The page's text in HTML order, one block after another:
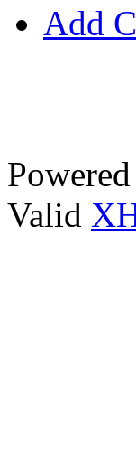
Add
Valid